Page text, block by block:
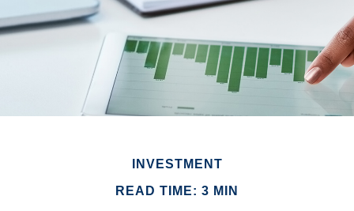
INVESTMENT
READ TIME: 3 MIN